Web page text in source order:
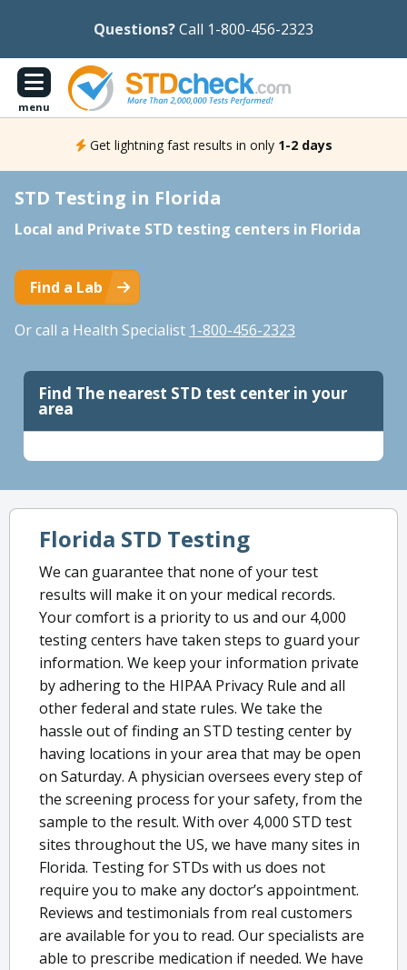
Questions?Call 1-800-456-2323
menu
Get lightning fast results in only 1-2 days
STD Testing in Florida
Local and Private STD testing centers in Florida
Find a Lab
Or call a Health Specialist 1-800-456-2323
Find The nearest STD test center in your
area
Florida STD Testing
We can guarantee that none of your test
results will make it on your medical records.
Your comfort is a priority to us and our 4,000
testing centers have taken steps to guard your
information. We keep your information private
by adhering to the HIPAA Privacy Rule and all
other federal and state rules. We take the
hassle out of finding an STD testing center by
having locations in your area that may be open
on Saturday. A physician oversees every step of
the screening process for your safety, from the
sample to the result. With over 4,000 STD test
sites throughout the US, we have many sites in
Florida. Testing for STDs with us does not
require you to make any doctor’s appointment.
Reviews and testimonials from real customers
are available for you to read. Our specialists are
able to prescribe medication if needed. We have